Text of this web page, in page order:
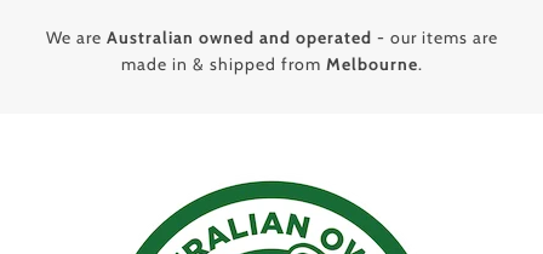
We are Australian owned and operated - our items are
made in & shipped from Melbourne.